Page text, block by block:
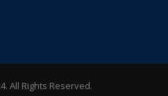
All Rights Reserved.